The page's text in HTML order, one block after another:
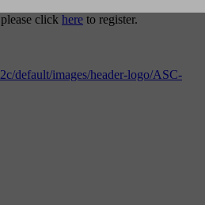
please click here to register.